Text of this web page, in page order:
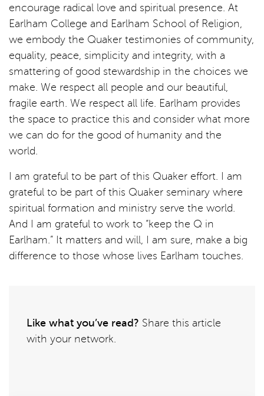
encourage radical love and spiritual presence. At
Earlham College and Earlham School of Religion,
we embody the Quaker testimonies of community,
equality, peace, simplicity and integrity, with a
smattering of good stewardship in the choices we
make. We respect all people and our beautiful,
fragile earth. We respect all life. Earlham provides
the space to practice this and consider what more
we can do for the good of humanity and the
world.
I am grateful to be part of this Quaker effort. I am
grateful to be part of this Quaker seminary where
spiritual formation and ministry serve the world.
And I am grateful to work to “keep the Q in
Earlham.” It matters and will, I am sure, make a big
difference to those whose lives Earlham touches.
Like what you’ve read? Share this article
with your network.